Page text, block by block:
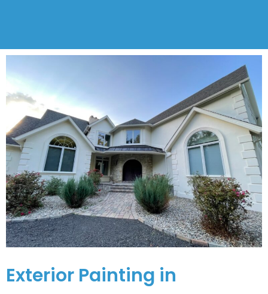
Exterior Painting in